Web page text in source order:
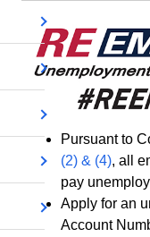
Pursuant to
(2) & (4), all
pay
Apply for an
Account